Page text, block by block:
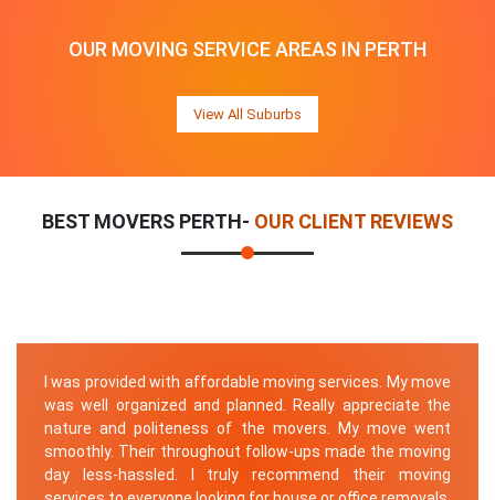
OUR MOVING SERVICE AREAS IN PERTH
View All Suburbs
BEST MOVERS PERTH- OUR CLIENT REVIEWS
I was provided with affordable moving services. My move
was well organized and planned. Really appreciate the
nature and politeness of the movers. My move went
smoothly. Their throughout follow-ups made the moving
day less-hassled. I truly recommend their moving